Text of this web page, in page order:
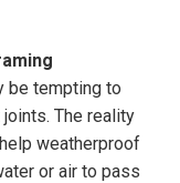
be tempting to
The reality
weatherproof
or air to pass